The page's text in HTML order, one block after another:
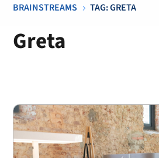
BRAINSTREAMS 5 TAG: GRETA
Greta